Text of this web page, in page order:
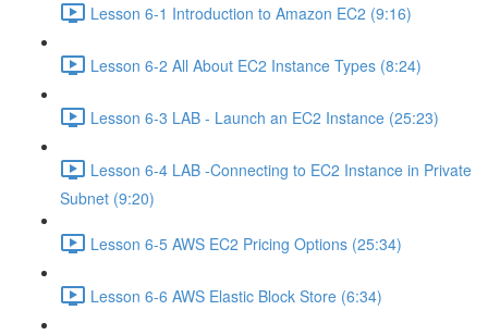
Lesson 6-1 Introduction to Amazon EC2 (9:16)
Lesson 6-2 All About EC2 Instance Types (8:24)
Lesson 6-3 LAB - Launch an EC2 Instance (25:23)
Lesson 6-4 LAB -Connecting to EC2 Instance in Private
Subnet (9:20)
Lesson 6-5 AWS EC2 Pricing Options (25:34)
Lesson 6-6 AWS Elastic Block Store (6:34)